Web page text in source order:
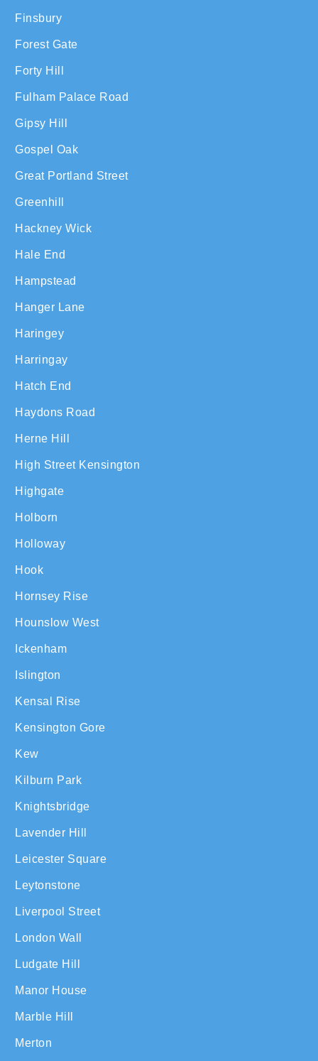
Finsbury
Forest Gate
Forty Hill
Fulham Palace Road
Gipsy Hill
Gospel Oak
Great Portland Street
Greenhill
Hackney Wick
Hale End
Hampstead
Hanger Lane
Haringey
Harringay
Hatch End
Haydons Road
Herne Hill
High Street Kensington
Highgate
Holborn
Holloway
Hook
Hornsey Rise
Hounslow West
Ickenham
Islington
Kensal Rise
Kensington Gore
Kew
Kilburn Park
Knightsbridge
Lavender Hill
Leicester Square
Leytonstone
Liverpool Street
London Wall
Ludgate Hill
Manor House
Marble Hill
Merton